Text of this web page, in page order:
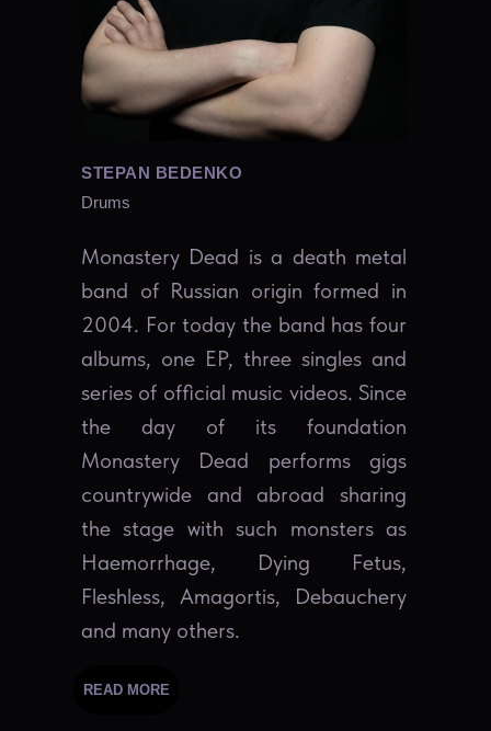
STEPAN BEDENKO
Drums
Monastery Dead is a death metal
band of Russian origin formed in
2004. For today the band has four
albums, one EP, three singles and
series of official music videos. Since
the day of its foundation
Monastery Dead performs gigs
countrywide and abroad sharing
the stage with such monsters as
Haemorrhage, Dying Fetus,
Fleshless, Amagortis, Debauchery
and many others.
READ MORE